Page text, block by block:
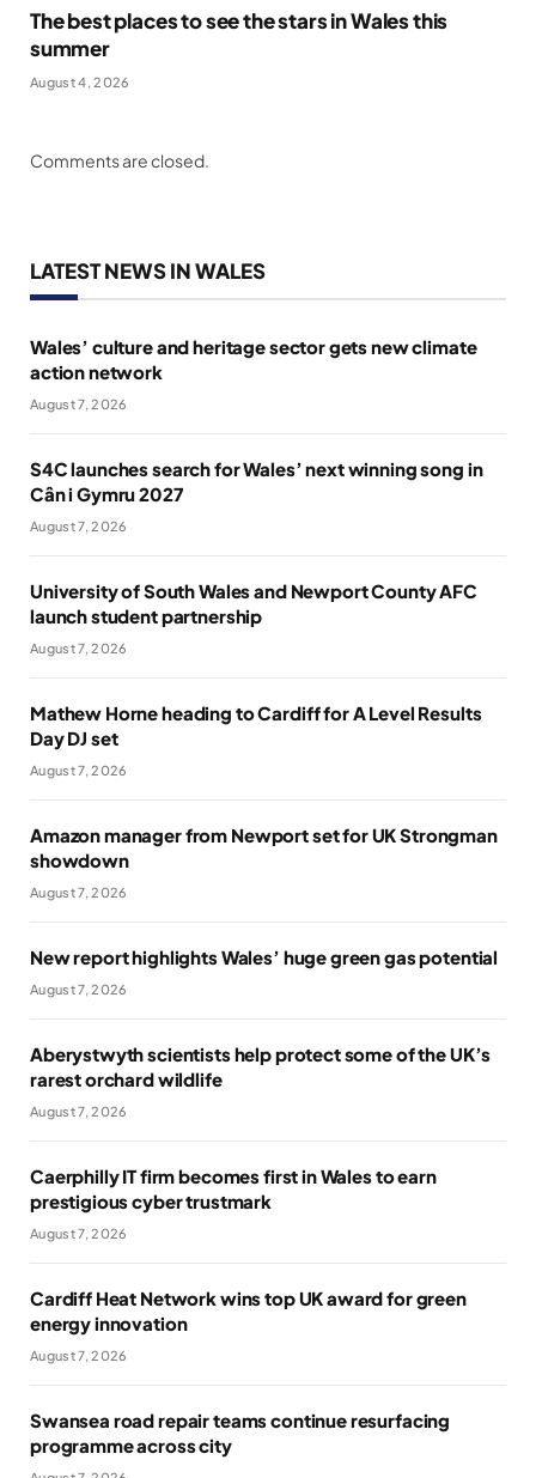
The best places to see the stars in Wales this
summer
August 4, 2026
Comments are closed.
LATEST NEWS IN WALES
Wales’ culture and heritage sector gets new climate
action network
August 7, 2026
S4C launches search for Wales’ next winning song in
Cân i Gymru 2027
August 7, 2026
University of South Wales and Newport County AFC
launch student partnership
August 7, 2026
Mathew Horne heading to Cardiff for A Level Results
Day DJ set
August 7, 2026
Amazon manager from Newport set for UK Strongman
showdown
August 7, 2026
New report highlights Wales’ huge green gas potential
August 7, 2026
Aberystwyth scientists help protect some of the UK’s
rarest orchard wildlife
August 7, 2026
Caerphilly IT firm becomes first in Wales to earn
prestigious cyber trustmark
August 7, 2026
Cardiff Heat Network wins top UK award for green
energy innovation
August 7, 2026
Swansea road repair teams continue resurfacing
programme across city